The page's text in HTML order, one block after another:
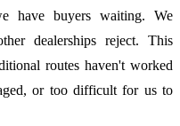
have buyers waiting. We
dealerships reject. This
routes haven't worked
or too difficult for us to